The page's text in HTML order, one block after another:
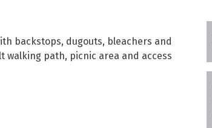
backstops, dugouts, bleachers and
path, picnic area and access